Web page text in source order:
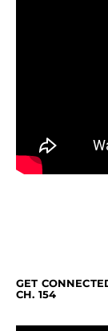
GET
CH. 154